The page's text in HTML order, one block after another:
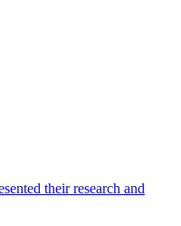
their research and